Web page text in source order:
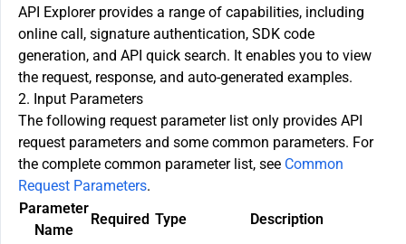
API Explorer provides a range of capabilities, including
online call, signature authentication, SDK code
generation, and API quick search. It enables you to view
the request, response, and auto-generated examples.
2. Input Parameters
The following request parameter list only provides API
request parameters and some common parameters. For
the complete common parameter list, see Common
Request Parameters.
Parameter
Name
Required Type Description